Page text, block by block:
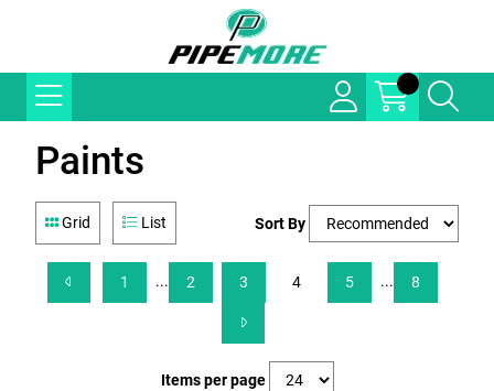
Paints
Grid List Sort By
1 ... 2 3 4 5 ... 8
Items per page